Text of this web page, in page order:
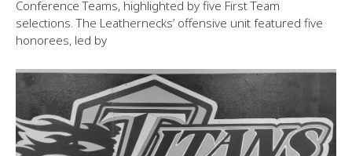
Conference Teams, highlighted by five First Team
selections. The Leathernecks’ offensive unit featured five
honorees, led by